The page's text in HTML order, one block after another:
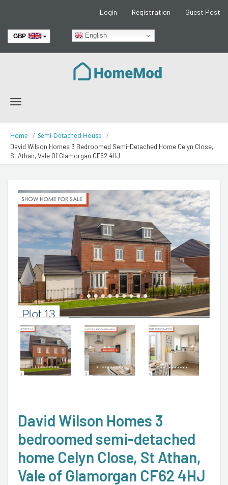
Login Registration Guest Post
English
GBP
Toggle
Home Semi-Detached House
David Wilson Homes 3 Bedroomed Semi-Detached Home Celyn Close,
St Athan, Vale Of Glamorgan CF62 4HJ
David Wilson Homes 3
bedroomed semi-detached
home Celyn Close, St Athan,
Vale of Glamorgan CF62 4HJ